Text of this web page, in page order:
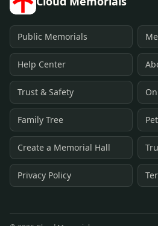
Public Memorials
Help Center
Trust & Safety
Family Tree
Create a Memorial Hall
Privacy Policy